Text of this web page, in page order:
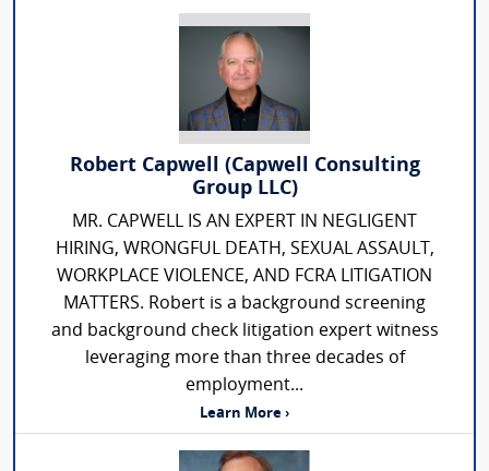
Robert Capwell (Capwell Consulting
Group LLC)
MR. CAPWELL IS AN EXPERT IN NEGLIGENT
HIRING, WRONGFUL DEATH, SEXUAL ASSAULT,
WORKPLACE VIOLENCE, AND FCRA LITIGATION
MATTERS. Robert is a background screening
and background check litigation expert witness
leveraging more than three decades of
employment...
Learn More ›